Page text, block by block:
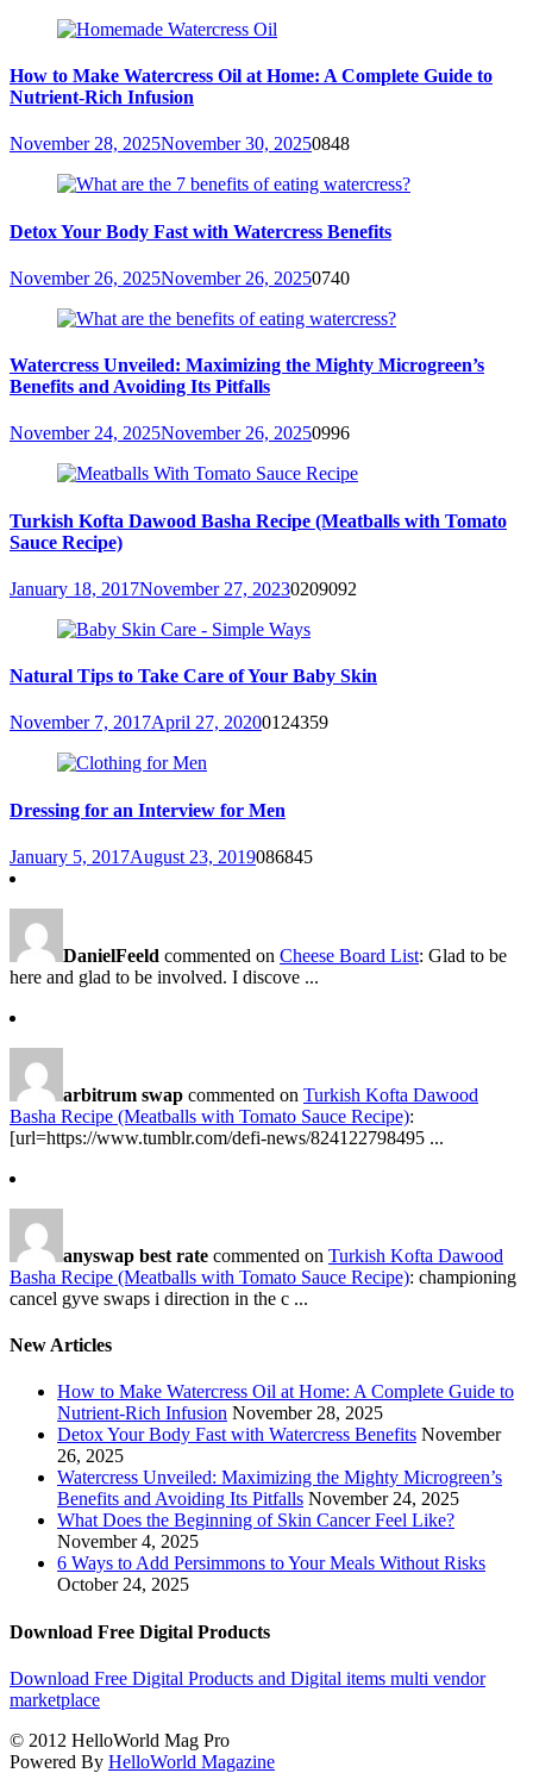
How to Make Watercress Oil at Home: A Complete Guide to
Nutrient-Rich Infusion
November 28, 2025November 30, 20250848
Detox Your Body Fast with Watercress Benefits
November 26, 2025November 26, 20250740
Watercress Unveiled: Maximizing the Mighty Microgreen’s
Benefits and Avoiding Its Pitfalls
November 24, 2025November 26, 20250996
Turkish Kofta Dawood Basha Recipe (Meatballs with Tomato
Sauce Recipe)
January 18, 2017November 27, 20230209092
Natural Tips to Take Care of Your Baby Skin
November 7, 2017April 27, 20200124359
Dressing for an Interview for Men
January 5, 2017August 23, 2019086845
DanielFeeld commented on Cheese Board List: Glad to be
here and glad to be involved. I discove ...
arbitrum swap commented on Turkish Kofta Dawood
Basha Recipe (Meatballs with Tomato Sauce Recipe):
[url=https://www.tumblr.com/defi-news/824122798495 ...
anyswap best rate commented on Turkish Kofta Dawood
Basha Recipe (Meatballs with Tomato Sauce Recipe): championing
cancel gyve swaps i direction in the c ...
New Articles
How to Make Watercress Oil at Home: A Complete Guide to
Nutrient-Rich Infusion November 28, 2025
Detox Your Body Fast with Watercress Benefits November
26, 2025
Watercress Unveiled: Maximizing the Mighty Microgreen’s
Benefits and Avoiding Its Pitfalls November 24, 2025
What Does the Beginning of Skin Cancer Feel Like?
November 4, 2025
6 Ways to Add Persimmons to Your Meals Without Risks
October 24, 2025
Download Free Digital Products
Download Free Digital Products and Digital items multi vendor
marketplace
© 2012 HelloWorld Mag Pro
Powered By HelloWorld Magazine